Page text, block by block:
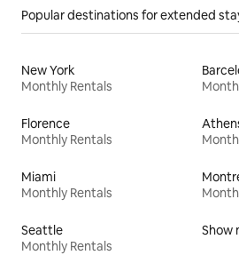
Popular destinations for extended
New York
Monthly Rentals
Florence
Monthly Rentals
Miami
Monthly Rentals
Seattle
Monthly Rentals
Show